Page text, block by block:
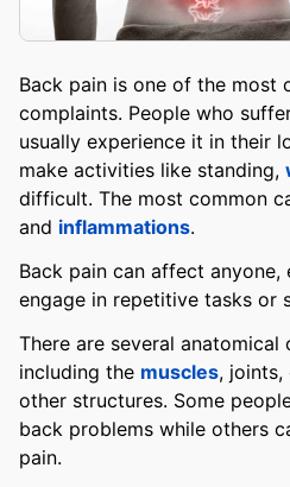
Back pain is one of the most
complaints. People who
usually experience it in their
make activities like standing,
difficult. The most common
and inflammations.
Back pain can affect anyone,
engage in repetitive tasks or
There are several
including the muscles, joints,
other structures. Some
back problems while others
pain.